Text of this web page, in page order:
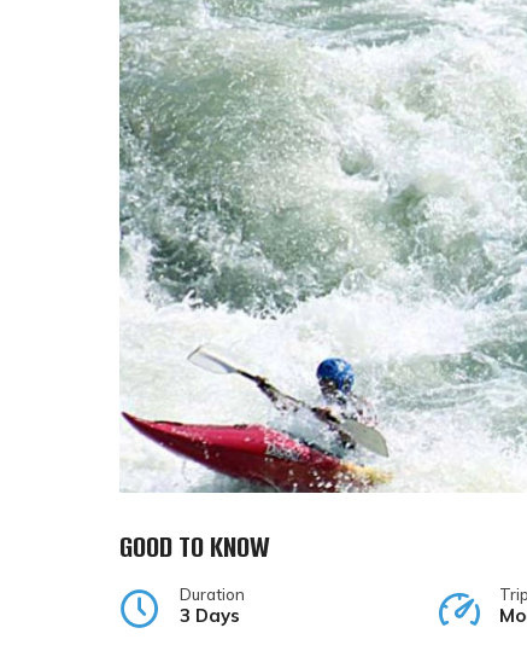
GOOD TO KNOW
Duration
3 Days